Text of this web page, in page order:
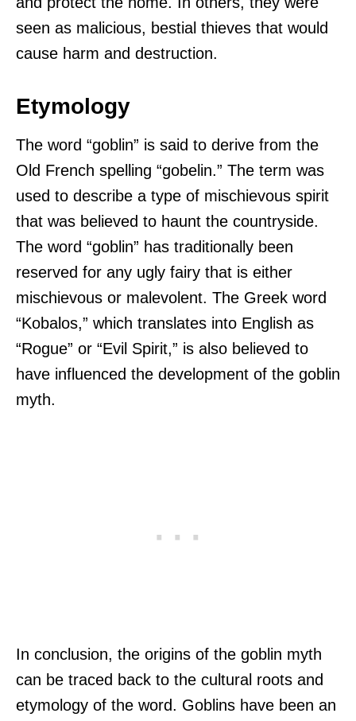
seen as malicious, bestial thieves that would
cause harm and destruction.
Etymology
The word “goblin” is said to derive from the
Old French spelling “gobelin.” The term was
used to describe a type of mischievous spirit
that was believed to haunt the countryside.
The word “goblin” has traditionally been
reserved for any ugly fairy that is either
mischievous or malevolent. The Greek word
“Kobalos,” which translates into English as
“Rogue” or “Evil Spirit,” is also believed to
have influenced the development of the goblin
myth.
In conclusion, the origins of the goblin myth
can be traced back to the cultural roots and
etymology of the word. Goblins have been an